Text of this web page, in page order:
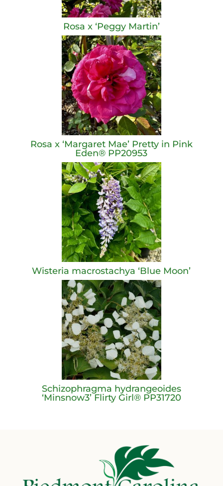
Rosa x ‘Peggy Martin’
Rosa x ‘Margaret Mae’ Pretty in Pink
Eden® PP20953
Wisteria macrostachya ‘Blue Moon’
Schizophragma hydrangeoides
‘Minsnow3’ Flirty Girl® PP31720